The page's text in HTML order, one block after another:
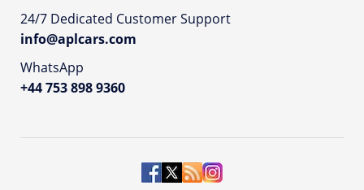
24/7 Dedicated Customer Support
info@aplcars.com
WhatsApp
+44 753 898 9360